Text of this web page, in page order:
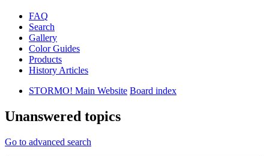
FAQ
Search
Gallery
Color Guides
Products
History Articles
STORMO! Main Website Board index
Unanswered topics
Go to advanced search